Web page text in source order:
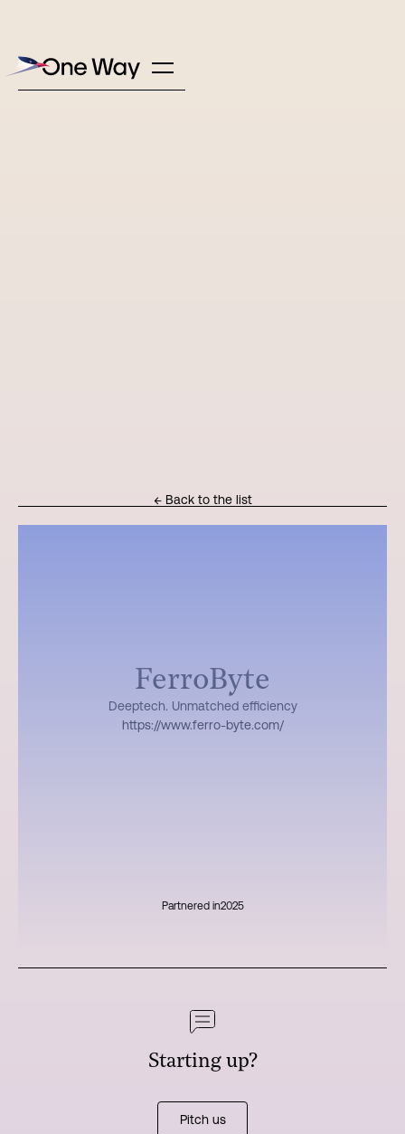
← Back to the list
FerroByte
Deeptech. Unmatched efficiency
https://www.ferro-byte.com/
Partnered in2025
Starting up?
Pitch us